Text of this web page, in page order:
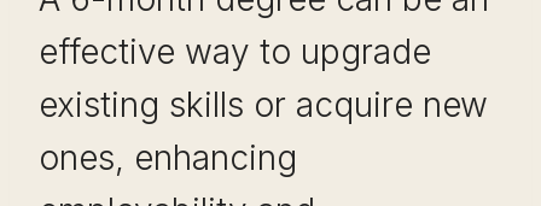
effective way to upgrade
existing skills or acquire new
ones, enhancing